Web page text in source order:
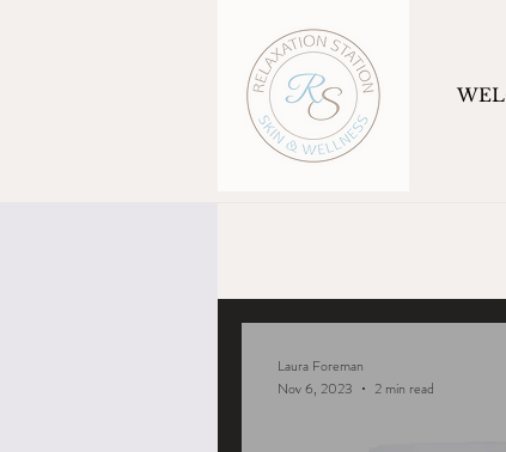
Laura Foreman
Nov 6, 2023
2 min read